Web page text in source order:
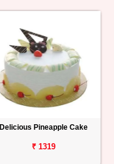
Delicious Pineapple Cake
₹ 1319